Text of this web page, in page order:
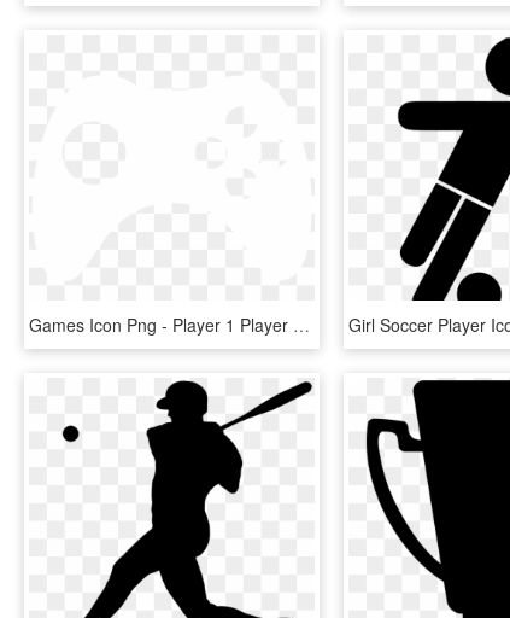
Games Icon Png - Player 1 Player 2 Player 3 Loading, Transparent Png